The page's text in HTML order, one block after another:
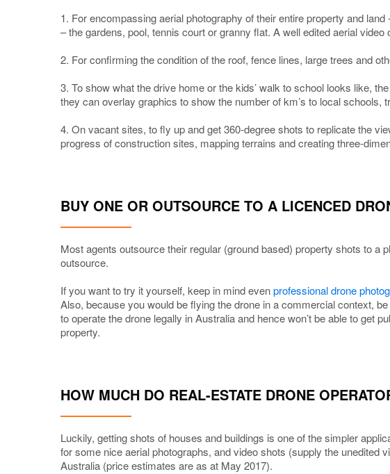
1. For encompassing aerial photography of their entire property and
– the gardens, pool, tennis court or granny flat. A well edited aerial
2. For confirming the condition of the roof, fence lines, large trees and
3. To show what the drive home or the kids’ walk to school looks like,
they can overlay graphics to show the number of km’s to local schools,
4. On vacant sites, to fly up and get 360-degree shots to replicate the
progress of construction sites, mapping terrains and creating three-
BUY ONE OR OUTSOURCE TO A LICENCED
Most agents outsource their regular (ground based) property shots to
outsource.
If you want to try it yourself, keep in mind evenprofessional drone
Also, because you would be flying the drone in a commercial context,
to operate the drone legally in Australia and hence won’t be able to get
property.
HOW MUCH DO REAL-ESTATE DRONE
Luckily, getting shots of houses and buildings is one of the simpler
for some nice aerial photographs, and video shots (supply the
Australia (price estimates are as at May 2017).